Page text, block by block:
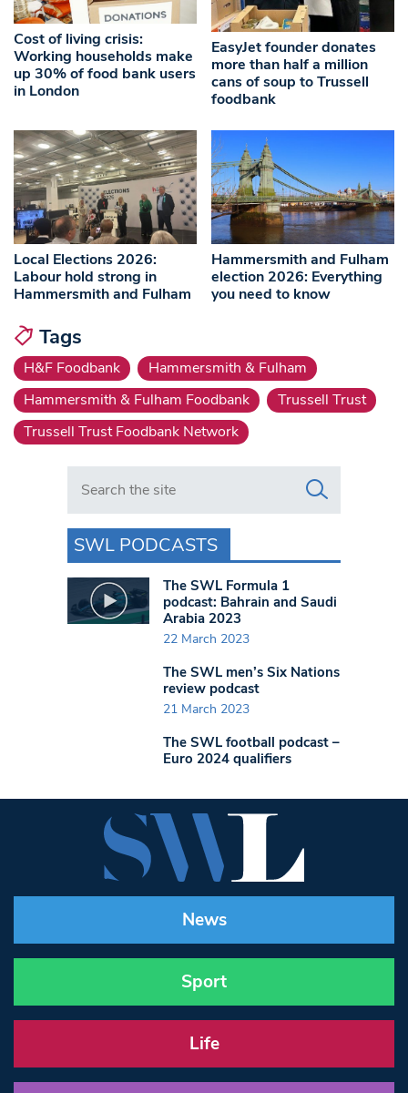
Cost of living crisis:
Working households make
up 30% of food bank users
in London
EasyJet founder donates
more than half a million
cans of soup to Trussell
foodbank
Local Elections 2026:
Labour hold strong in
Hammersmith and Fulham
Hammersmith and Fulham
election 2026: Everything
you need to know
Tags
H&F Foodbank
Hammersmith & Fulham
Hammersmith & Fulham Foodbank
Trussell Trust
Trussell Trust Foodbank Network
Search in https://www.swlondoner.co.uk/
SWL PODCASTS
The SWL Formula 1
podcast: Bahrain and Saudi
Arabia 2023
22 March 2023
The SWL men’s Six Nations
review podcast
21 March 2023
The SWL football podcast –
Euro 2024 qualifiers
News
Sport
Life